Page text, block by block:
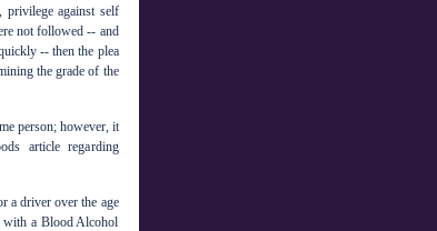
against self
not followed -- and
-- then the plea
the grade of the
person; however, it
article regarding
a driver over the age
with a Blood Alcohol